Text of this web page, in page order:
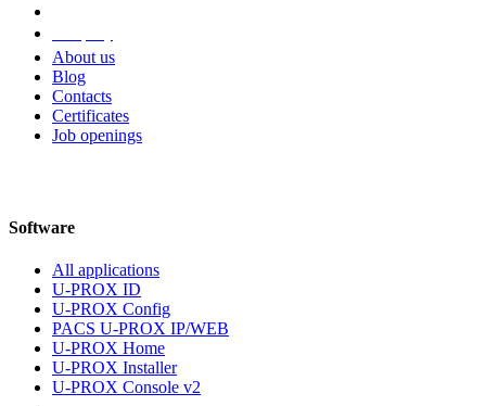
About us
Blog
Contacts
Certificates
Job openings
Software
All applications
U-PROX ID
U-PROX Config
PACS U-PROX IP/WEB
U-PROX Home
U-PROX Installer
U-PROX Console v2